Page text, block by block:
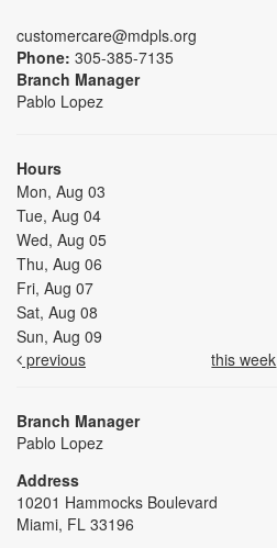
customercare@mdpls.org
Phone: 305-385-7135
Branch Manager
Pablo Lopez
Hours
Mon, Aug 03
Tue, Aug 04
Wed, Aug 05
Thu, Aug 06
Fri, Aug 07
Sat, Aug 08
Sun, Aug 09
previous
this week
Branch Manager
Pablo Lopez
Address
10201 Hammocks Boulevard
Miami, FL 33196